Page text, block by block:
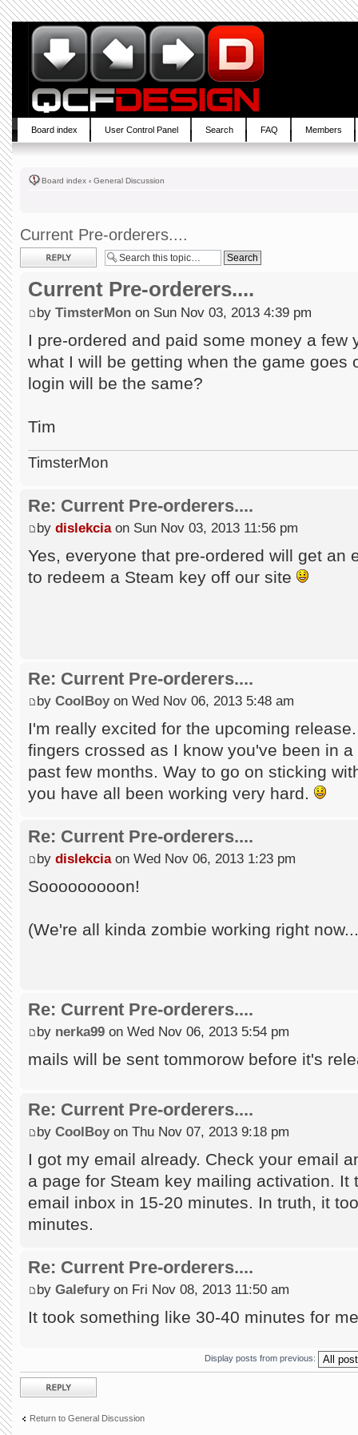
Board index User Control Panel Search FAQ Members
Board index ‹ General Discussion
Current Pre-orderers....
Post a reply
Current Pre-orderers....
by TimsterMon on Sun Nov 03, 2013 4:39 pm
I pre-ordered and paid some money a few
what I will be getting when the game goes
login will be the same?
Tim
TimsterMon
Re: Current Pre-orderers....
by dislekciaon Sun Nov 03, 2013 11:56 pm
Yes, everyone that pre-ordered will get an
to redeem a Steam key off our site
Re: Current Pre-orderers....
by CoolBoyon Wed Nov 06, 2013 5:48 am
I'm really excited for the upcoming
fingers crossed as I know you've been in
past few months. Way to go on sticking
you have all been working very hard.
Re: Current Pre-orderers....
by dislekciaon Wed Nov 06, 2013 1:23 pm
Sooooooooon!
(We're all kinda zombie working right
Re: Current Pre-orderers....
by nerka99 on Wed Nov 06, 2013 5:54 pm
mails will be sent tommorow before it's
Re: Current Pre-orderers....
by CoolBoyon Thu Nov 07, 2013 9:18 pm
I got my email already. Check your email
a page for Steam key mailing activation. It
email inbox in 15-20 minutes. In truth, it
minutes.
Re: Current Pre-orderers....
by Galefuryon Fri Nov 08, 2013 11:50 am
It took something like 30-40 minutes for
Display posts from previous:
Post a reply
Return to General Discussion